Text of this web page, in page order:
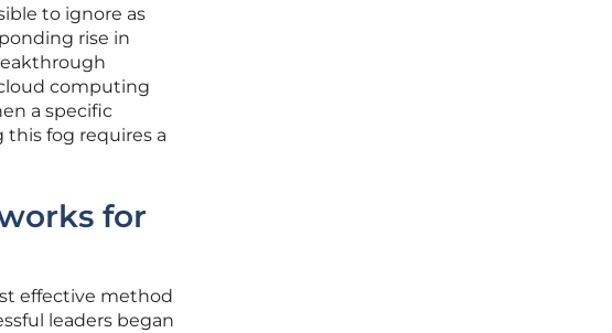
to ignore as
rise in
computing
a specific
fog requires a
for
effective method
leaders began